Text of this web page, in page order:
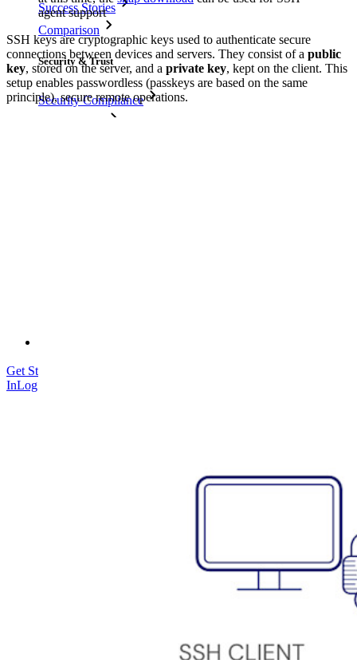
Success Stories
Comparison
Security & Trust
Security Compliance
Get Started Free
InLog In
agent support
SSH keys are cryptographic keys used to authenticate secure
connections between devices and servers. They consist of a public
key, stored on the server, and a private key, kept on the client. This
setup enables passwordless (passkeys are based on the same
principle), secure remote operations.